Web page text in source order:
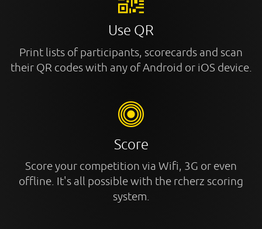
Use QR
Print lists of participants, scorecards and scan
their QR codes with any of Android or iOS device.
Score
Score your competition via Wifi, 3G or even
offline. It's all possible with the rcherz scoring
system.